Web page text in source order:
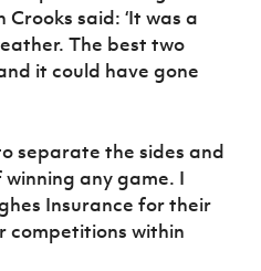
said: ‘It was a
The best two
it could have gone
separate the sides and
any game. I
Insurance for their
competitions within